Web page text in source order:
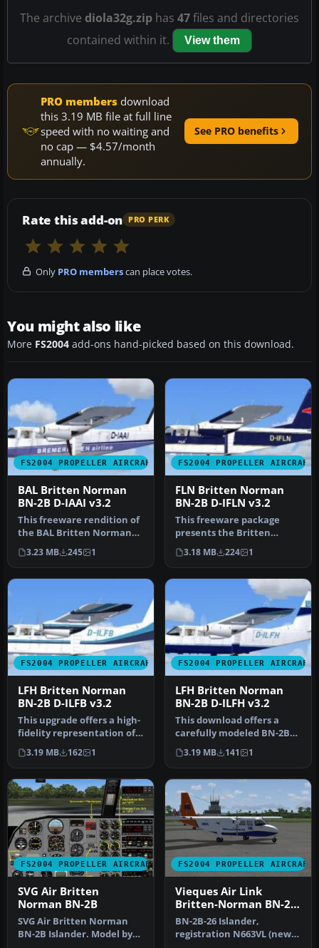
The archive diola32g.zip has 47files and directories
contained within it.
View them
PRO members download
this 3.19 MB file at full line
speed with no waiting and
no cap — $4.57/month
annually.
See PRO benefits
Rate this add-on PRO PERK
Only PRO memberscan place votes.
You might also like
More FS2004 add-ons hand-picked based on this download.
FS2004 PROPELLER AIRCRAFT
BAL Britten Norman
BN-2B D-IAAI v3.2
This freeware rendition of
the BAL Britten Norman
BN-2B Islander brings a
hig…
3.23 MB 245 1
FS2004 PROPELLER AIRCRAFT
FLN Britten Norman
BN-2B D-IFLN v3.2
This freeware package
presents the Britten
Norman BN-2B Islander in
FLN (Fris…
3.18 MB 224 1
FS2004 PROPELLER AIRCRAFT
LFH Britten Norman
BN-2B D-ILFB v3.2
This upgrade offers a high-
fidelity representation of
the Britten Norman BN-2…
3.19 MB 162 1
FS2004 PROPELLER AIRCRAFT
LFH Britten Norman
BN-2B D-ILFH v3.2
This download offers a
carefully modeled BN-2B
Islander, registered as D-
ILFH…
3.19 MB 141 1
FS2004 PROPELLER AIRCRAFT
SVG Air Britten
Norman BN-2B
SVG Air Britten Norman
BN-2B Islander. Model by
FS2004 PROPELLER AIRCRAFT
Vieques Air Link
Britten-Norman BN-2B-
26 Islander
BN-2B-26 Islander,
registration N663VL (new